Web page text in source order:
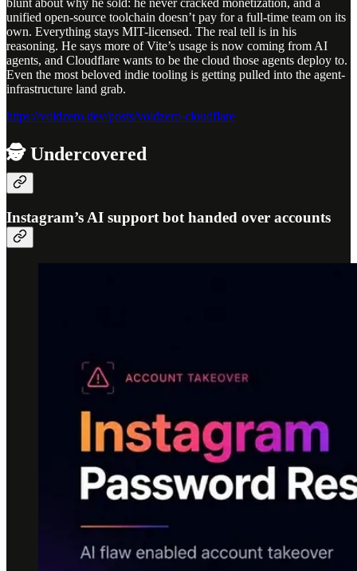
unified open-source toolchain doesn’t pay for a full-time team on its
own. Everything stays MIT-licensed. The real tell is in his
reasoning. He says more of Vite’s usage is now coming from AI
agents, and Cloudflare wants to be the cloud those agents deploy to.
Even the most beloved indie tooling is getting pulled into the agent-
infrastructure land grab.
https://voidzero.dev/posts/voidzero-cloudflare
🕵️ Undercovered
Instagram’s AI support bot handed over accounts